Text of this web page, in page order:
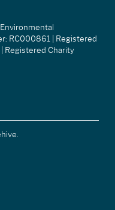
RC000861 | Registered
| Registered Charity